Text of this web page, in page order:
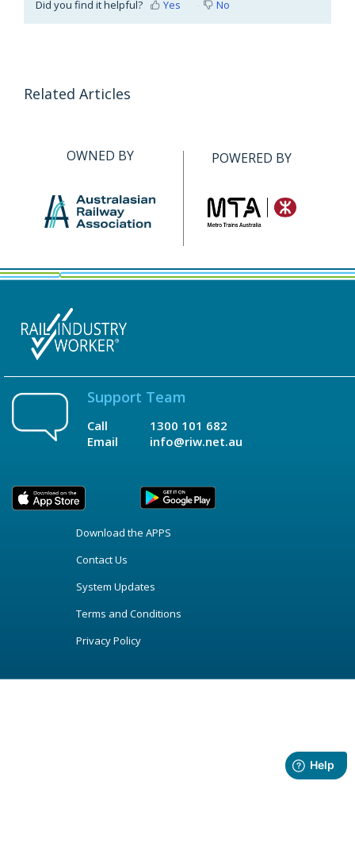
Did you find it helpful? Yes No
Related Articles
OWNED BY POWERED BY
Support Team
Call
Email
1300 101 682
info@riw.net.au
Download the APPS
Contact Us
System Updates
Terms and Conditions
Privacy Policy